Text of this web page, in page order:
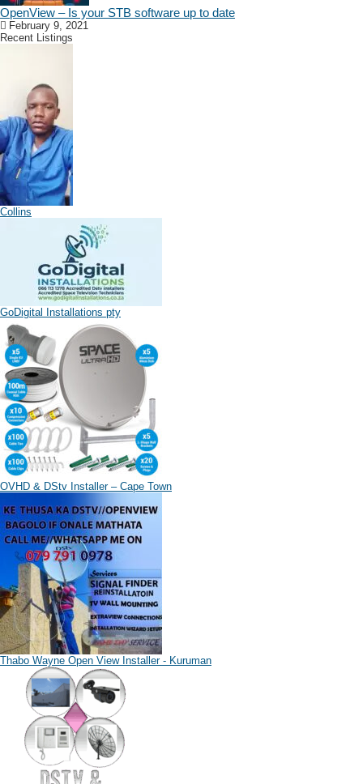
OpenView – Is your STB software up to date
February 9, 2021
Recent Listings
Collins
GoDigital Installations pty
OVHD & DStv Installer – Cape Town
Thabo Wayne Open View Installer - Kuruman